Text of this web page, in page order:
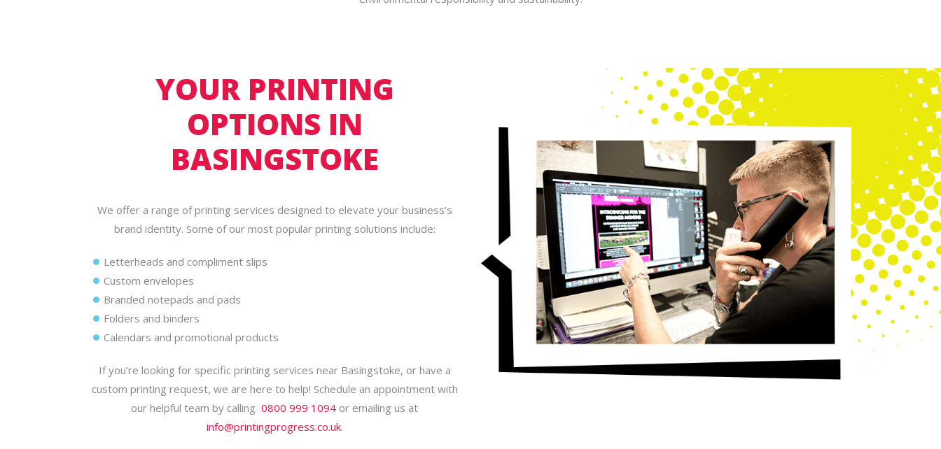
YOUR PRINTING
OPTIONS IN
BASINGSTOKE
We offer a range of printing services designed to elevate your business’s
brand identity. Some of our most popular printing solutions include:
Letterheads and compliment slips
Custom envelopes
Branded notepads and pads
Folders and binders
Calendars and promotional products
If you’re looking for specific printing services near Basingstoke, or have a
custom printing request, we are here to help! Schedule an appointment with
our helpful team by calling0800 999 1094 or emailing us at
info@printingprogress.co.uk.